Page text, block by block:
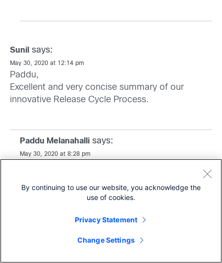
Sunil says:
May 30, 2020 at 12:14 pm
Paddu,
Excellent and very concise summary of our
innovative Release Cycle Process.
Paddu Melanahalli says:
May 30, 2020 at 8:28 pm
says:
June 8, 2020 at 12:23 am
By continuing to use our website, you acknowledge the
use of cookies.
Privacy Statement
Change Settings